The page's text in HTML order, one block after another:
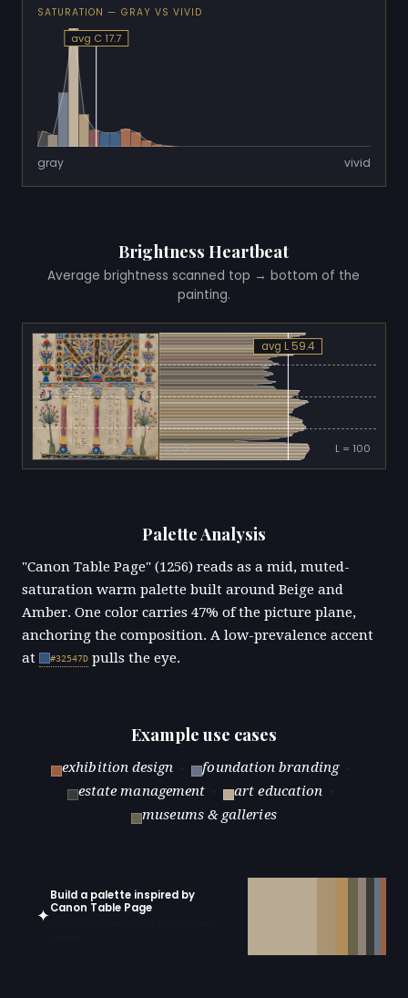
SATURATION — GRAY VS VIVID
avg C 17.7
gray vivid
Brightness Heartbeat
Average brightness scanned top → bottom of the
painting.
avg L 59.4
L = 0 L = 100
Palette Analysis
"Canon Table Page" (1256) reads as a mid, muted-
saturation warm palette built around Beige and
Amber. One color carries 47% of the picture plane,
anchoring the composition. A low-prevalence accent
at
#32547D pulls the eye.
Example use cases
exhibition design · foundation branding ·
estate management · art education ·
museums & galleries
✦
Build a palette inspired by
Canon Table Page